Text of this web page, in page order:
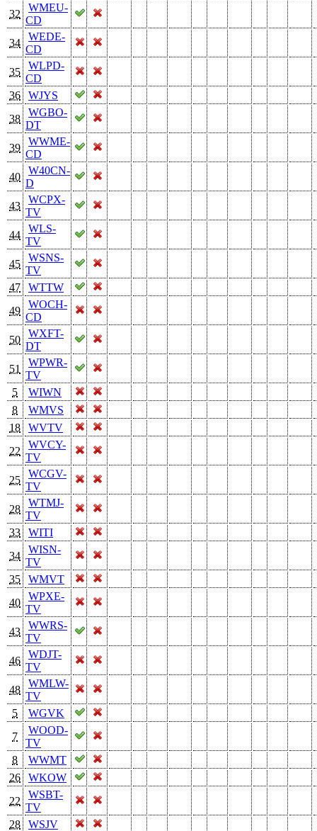
32
WMEU-
CD
34
WEDE-
CD
35
WLPD-
CD
36
WJYS
38
WGBO-
DT
39
WWME-
CD
40
W40CN-
D
43
WCPX-
TV
44
WLS-
TV
45
WSNS-
TV
47
WTTW
49
WOCH-
CD
50
WXFT-
DT
51
WPWR-
TV
5
WIWN
8
WMVS
18
WVTV
22
WVCY-
TV
25
WCGV-
TV
28
WTMJ-
TV
33
WITI
34
WISN-
TV
35
WMVT
40
WPXE-
TV
43
WWRS-
TV
46
WDJT-
TV
48
WMLW-
TV
5
WGVK
7
WOOD-
TV
8
WWMT
26
WKOW
22
WSBT-
TV
28
WSJV